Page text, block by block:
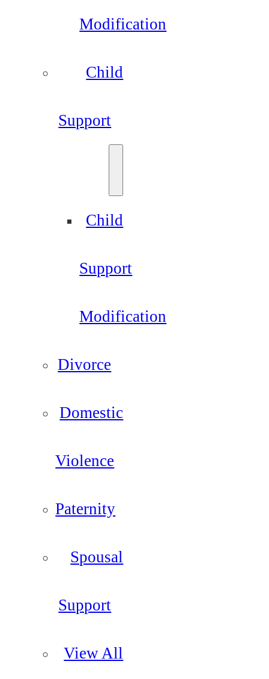
Modification
Child
Support
Child
Support
Modification
Divorce
Domestic
Violence
Paternity
Spousal
Support
View All